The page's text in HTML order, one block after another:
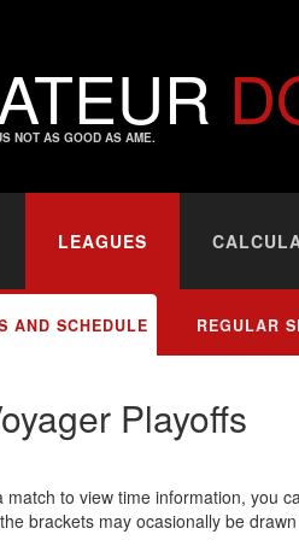
NOT AS GOOD AS AME.
LEAGUES
AND SCHEDULE REGULAR
Playoffs
match to view time information, you
brackets may ocasionally be